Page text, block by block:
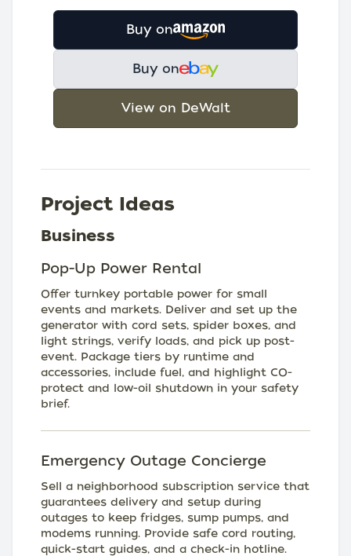
Buy on
Buy on
View on DeWalt
Project Ideas
Business
Pop-Up Power Rental
Offer turnkey portable power for small
events and markets. Deliver and set up the
generator with cord sets, spider boxes, and
light strings, verify loads, and pick up post-
event. Package tiers by runtime and
accessories, include fuel, and highlight CO-
protect and low-oil shutdown in your safety
brief.
Emergency Outage Concierge
Sell a neighborhood subscription service that
guarantees delivery and setup during
outages to keep fridges, sump pumps, and
modems running. Provide safe cord routing,
quick-start guides, and a check-in hotline.